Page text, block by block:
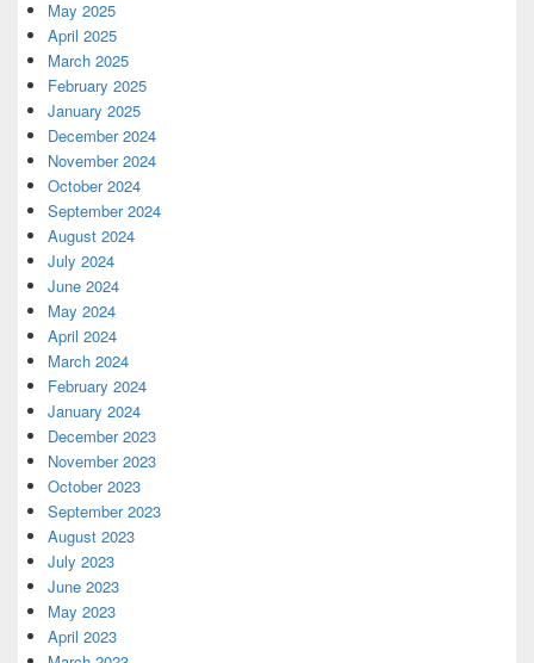
May 2025
April 2025
March 2025
February 2025
January 2025
December 2024
November 2024
October 2024
September 2024
August 2024
July 2024
June 2024
May 2024
April 2024
March 2024
February 2024
January 2024
December 2023
November 2023
October 2023
September 2023
August 2023
July 2023
June 2023
May 2023
April 2023